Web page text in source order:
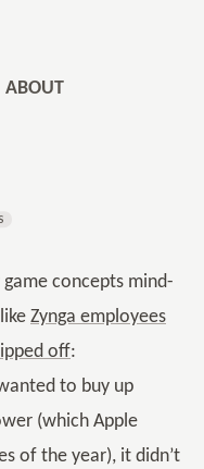
ABOUT
concepts mind-
Zynga employees
off:
to buy up
(which Apple
of the year), it didn’t